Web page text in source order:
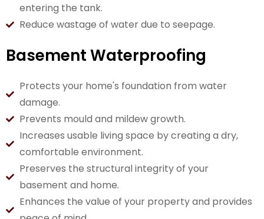
entering the tank.
Reduce wastage of water due to seepage.
Basement Waterproofing
Protects your home's foundation from water
damage.
Prevents mould and mildew growth.
Increases usable living space by creating a dry,
comfortable environment.
Preserves the structural integrity of your
basement and home.
Enhances the value of your property and provides